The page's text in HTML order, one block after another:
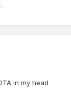
in my head